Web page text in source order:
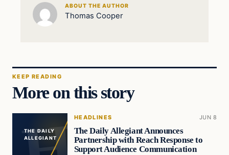
ABOUT THE AUTHOR
Thomas Cooper
KEEP READING
More on this story
THE DAILY
ALLEGIANT
HEADLINES JUN 8
The Daily Allegiant Announces
Partnership with Reach Response to
Support Audience Communication